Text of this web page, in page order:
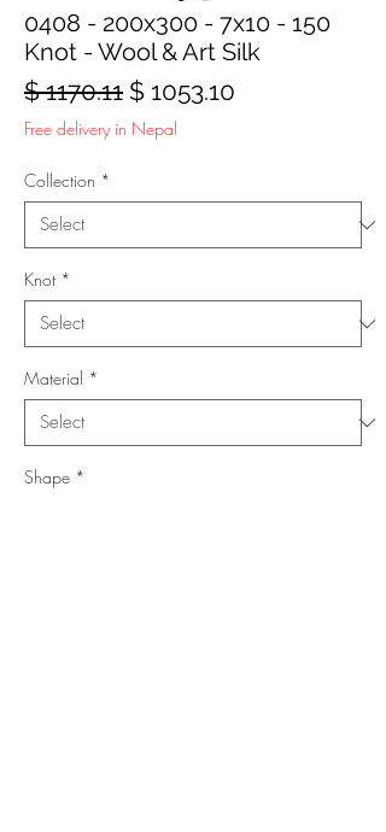
0408 - 200x300 - 7x10 - 150
Knot - Wool & Art Silk
$ 1170.11Regular
Price
$ 1053.10
Free delivery in Nepal
Collection *
Knot *
Material *
Shape *